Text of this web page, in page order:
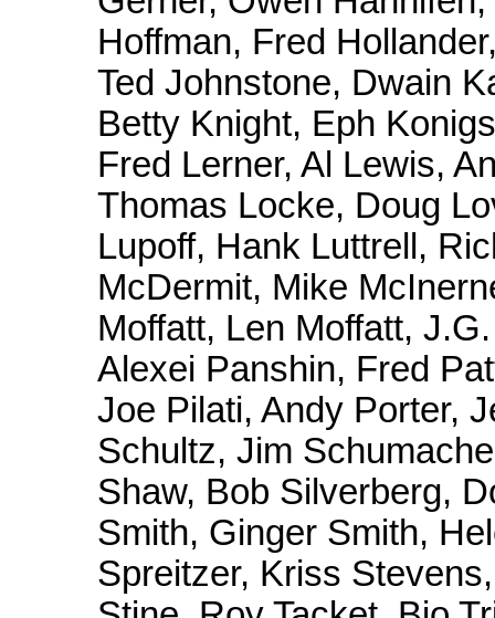
Hoffman, Fred
Ted Johnstone, Dwain
Betty Knight, Eph
Fred Lerner, Al Lewis,
Thomas Locke, Doug
Lupoff, Hank Luttrell,
McDermit, Mike
Moffatt, Len Moffatt,
Alexei Panshin, Fred
Joe Pilati, Andy Porter,
Schultz, Jim
Shaw, Bob Silverberg,
Smith, Ginger Smith,
Spreitzer, Kriss